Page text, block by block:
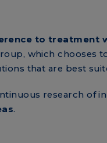
to treatment
which chooses
that are best
research of
.